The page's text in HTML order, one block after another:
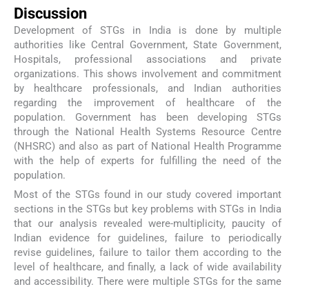
Discussion
Development of STGs in India is done by multiple
authorities like Central Government, State Government,
Hospitals, professional associations and private
organizations. This shows involvement and commitment
by healthcare professionals, and Indian authorities
regarding the improvement of healthcare of the
population. Government has been developing STGs
through the National Health Systems Resource Centre
(NHSRC) and also as part of National Health Programme
with the help of experts for fulfilling the need of the
population.
Most of the STGs found in our study covered important
sections in the STGs but key problems with STGs in India
that our analysis revealed were-multiplicity, paucity of
Indian evidence for guidelines, failure to periodically
revise guidelines, failure to tailor them according to the
level of healthcare, and finally, a lack of wide availability
and accessibility. There were multiple STGs for the same